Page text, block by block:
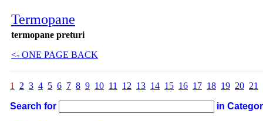
Termopane
termopane preturi
<- ONE PAGE BACK
1 2 3 4 5 6 7 8 9 10 11 12 13 14 15 16 17 18 19 20 21
Search for in